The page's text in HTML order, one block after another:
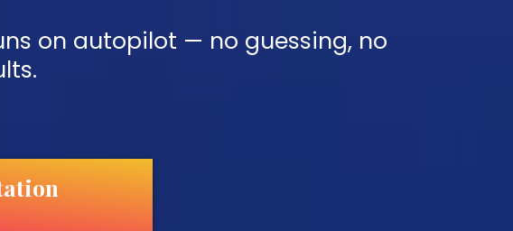
on autopilot — no guessing, no